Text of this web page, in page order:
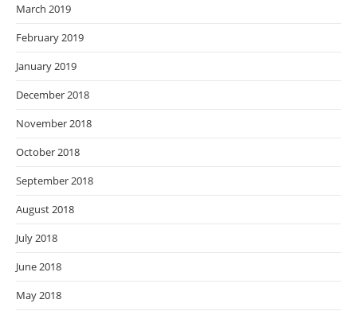
March 2019
February 2019
January 2019
December 2018
November 2018
October 2018
September 2018
August 2018
July 2018
June 2018
May 2018